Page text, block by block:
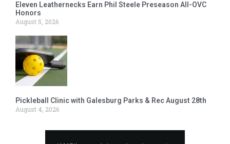
Eleven Leathernecks Earn Phil Steele Preseason All-OVC
Honors
August 5, 2026
Pickleball Clinic with Galesburg Parks & Rec August 28th
August 4, 2026